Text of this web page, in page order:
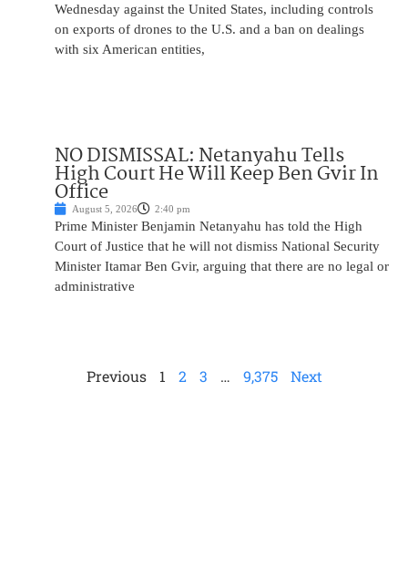
Wednesday against the United States, including controls
on exports of drones to the U.S. and a ban on dealings
with six American entities,
NO DISMISSAL: Netanyahu Tells
High Court He Will Keep Ben Gvir In
Office
August 5, 2026 2:40 pm
Prime Minister Benjamin Netanyahu has told the High
Court of Justice that he will not dismiss National Security
Minister Itamar Ben Gvir, arguing that there are no legal or
administrative
Previous 1 2 3 … 9,375 Next